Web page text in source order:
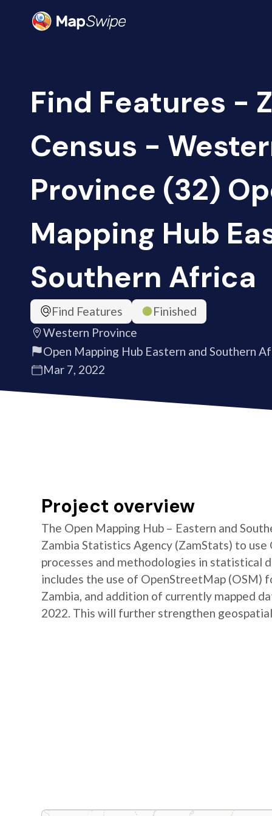
Find Features -
Census -
Province (32)
Mapping Hub
Southern Africa
Find Features
Finished
Western Province
Open Mapping Hub Eastern and Southern
Mar 7, 2022
Project overview
The Open Mapping Hub – Eastern and
Zambia Statistics Agency (ZamStats) to
processes and methodologies in statistical
includes the use of OpenStreetMap
Zambia, and addition of currently mapped
2022. This will further strengthen